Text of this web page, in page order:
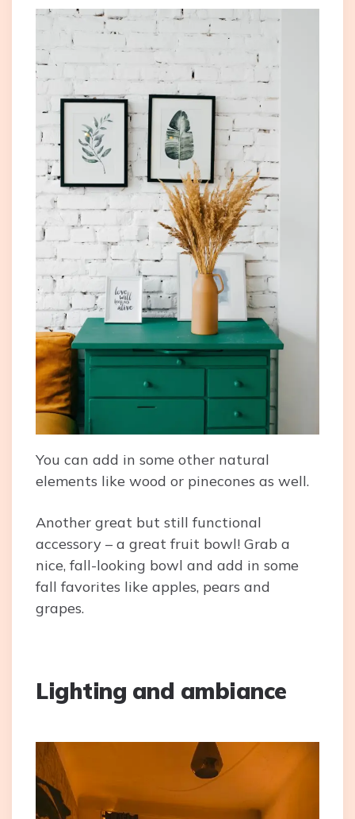
You can add in some other natural
elements like wood or pinecones as well.
Another great but still functional
accessory – a great fruit bowl! Grab a
nice, fall-looking bowl and add in some
fall favorites like apples, pears and
grapes.
Lighting and ambiance